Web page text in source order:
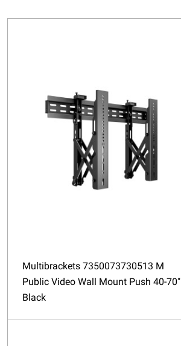
Multibrackets 7350073730513 M
Public Video Wall Mount Push 40-70"
Black